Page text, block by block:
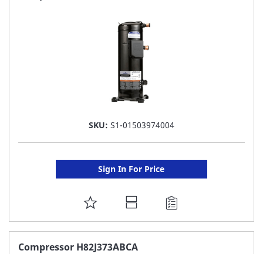
SKU: S1-01503974004
Sign In For Price
ADD
TO
FAVORITE
Compressor H82J373ABCA